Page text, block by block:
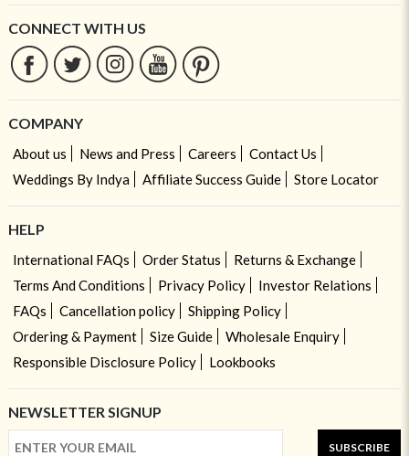
CONNECT WITH US
COMPANY
About us News and Press Careers
Contact Us
Weddings By Indya
Affiliate Success Guide Store Locator
HELP
International FAQs Order Status
Returns & Exchange
Terms And Conditions
Privacy Policy
Investor Relations
FAQs
Cancellation policy
Shipping Policy
Ordering & Payment
Size Guide
Wholesale Enquiry
Responsible Disclosure Policy
Lookbooks
NEWSLETTER SIGNUP
SUBSCRIBE